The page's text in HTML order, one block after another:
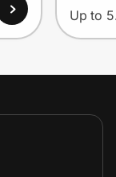
Up to